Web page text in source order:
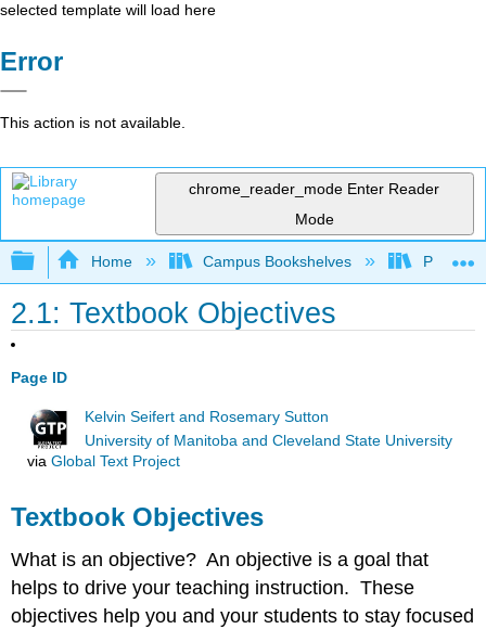
selected template will load here
Error
This action is not available.
chrome_reader_mode Enter Reader
Mode
Expand/collapse global hierarchy
Home Campus Bookshelves Prince
2.1: Textbook Objectives
Page ID
Kelvin Seifert and Rosemary Sutton
University of Manitoba and Cleveland State University
via Global Text Project
Textbook Objectives
What is an objective? An objective is a goal that
helps to drive your teaching instruction. These
objectives help you and your students to stay focused